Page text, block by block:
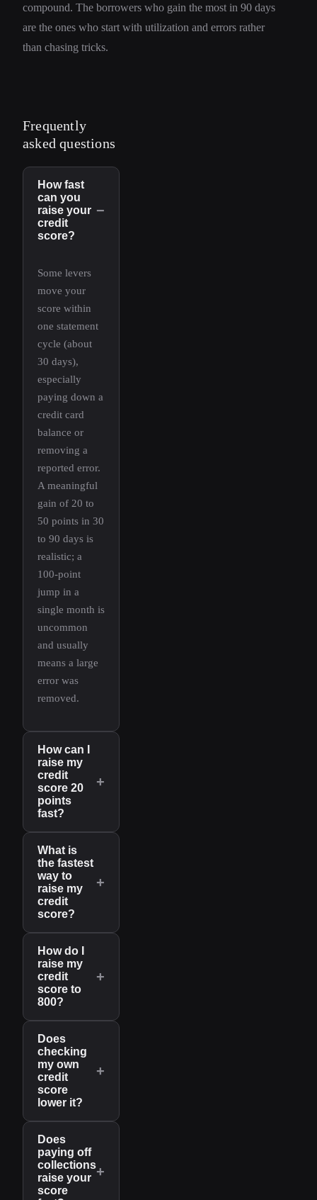
compound. The borrowers who gain the most in 90 days
are the ones who start with utilization and errors rather
than chasing tricks.
Frequently
asked questions
How fast
can you
raise your
credit
score?
−
Some levers
move your
score within
one statement
cycle (about
30 days),
especially
paying down a
credit card
balance or
removing a
reported error.
A meaningful
gain of 20 to
50 points in 30
to 90 days is
realistic; a
100-point
jump in a
single month is
uncommon
and usually
means a large
error was
removed.
How can I
raise my
credit
score 20
points
fast?
+
What is
the fastest
way to
raise my
credit
score?
+
How do I
raise my
credit
score to
800?
+
Does
checking
my own
credit
score
lower it?
+
Does
paying off
collections
raise your
score
+